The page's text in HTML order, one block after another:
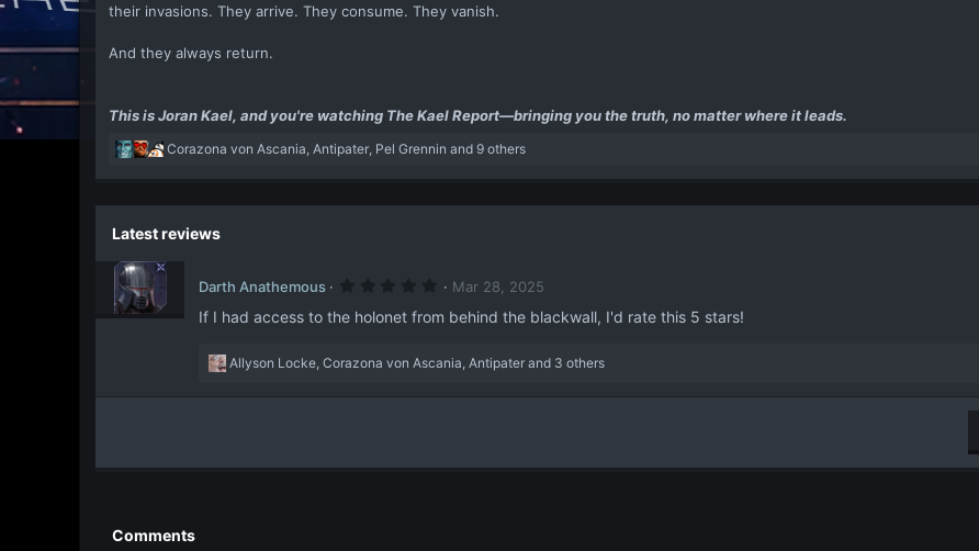
their invasions. They arrive. They consume. They vanish.
And they always return.
This is Joran Kael, and you're watching The Kael Report—bringing you the truth, no matter where it leads.
R
c
o
s
Corazona von Ascania Antipater Pel Grennin and 9 others
Latest reviews
Darth Anathemous
5
0
0
t
a
(
Mar 28, 2025
If I had access to the holonet from behind the blackwall, I'd rate this 5 stars!
R
a
Allyson Locke Corazona von Ascania Antipater and 3 others
Comments